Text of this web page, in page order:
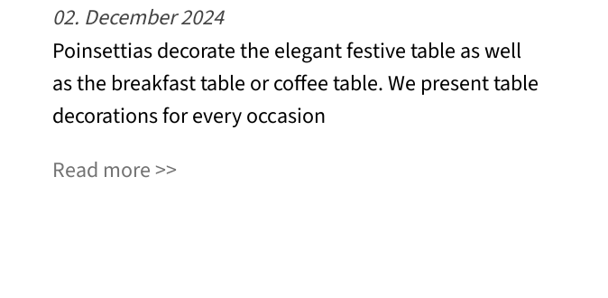
02. December 2024
Poinsettias decorate the elegant festive table as well
as the breakfast table or coffee table. We present table
decorations for every occasion
Read more